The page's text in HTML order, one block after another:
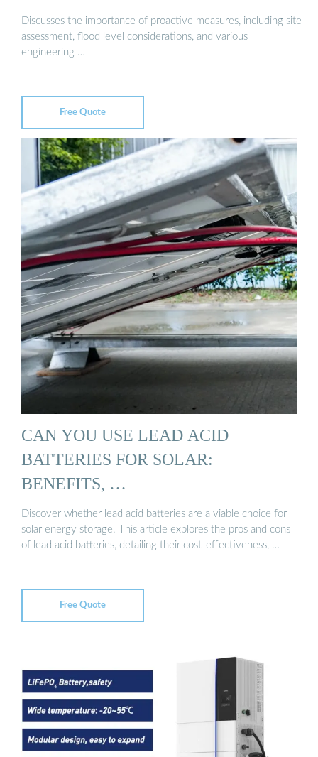
Discusses the importance of proactive measures, including site
assessment, flood level considerations, and various
engineering …
Free Quote
CAN YOU USE LEAD ACID
BATTERIES FOR SOLAR:
BENEFITS, …
Discover whether lead acid batteries are a viable choice for
solar energy storage. This article explores the pros and cons
of lead acid batteries, detailing their cost-effectiveness, …
Free Quote